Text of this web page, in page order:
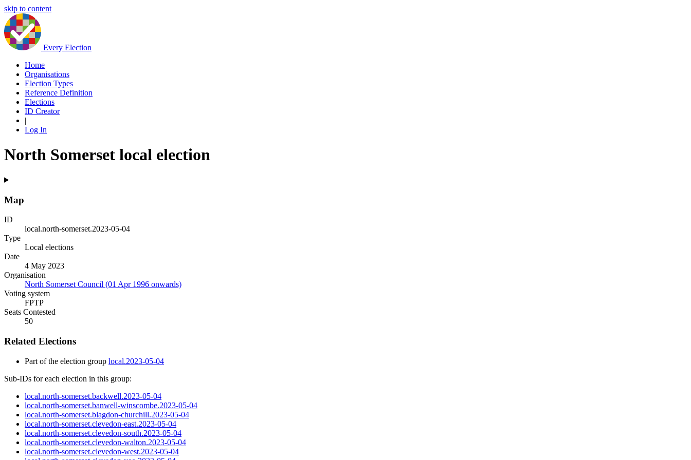
skip to content
Every Election
Home
Organisations
Election Types
Reference Definition
Elections
ID Creator
|
Log In
North Somerset local election
Map
ID
local.north-somerset.2023-05-04
Type
Local elections
Date
4 May 2023
Organisation
North Somerset Council (01 Apr 1996 onwards)
Voting system
FPTP
Seats Contested
50
Related Elections
Part of the election group local.2023-05-04
Sub-IDs for each election in this group:
local.north-somerset.backwell.2023-05-04
local.north-somerset.banwell-winscombe.2023-05-04
local.north-somerset.blagdon-churchill.2023-05-04
local.north-somerset.clevedon-east.2023-05-04
local.north-somerset.clevedon-south.2023-05-04
local.north-somerset.clevedon-walton.2023-05-04
local.north-somerset.clevedon-west.2023-05-04